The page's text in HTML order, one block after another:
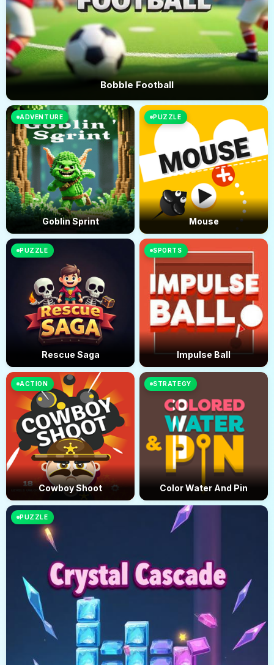
Bobble Football
ADVENTURE
Goblin Sprint
PUZZLE
Mouse
PUZZLE
Rescue Saga
SPORTS
Impulse Ball
ACTION
Cowboy Shoot
PUZZLE
STRATEGY
Color Water And Pin